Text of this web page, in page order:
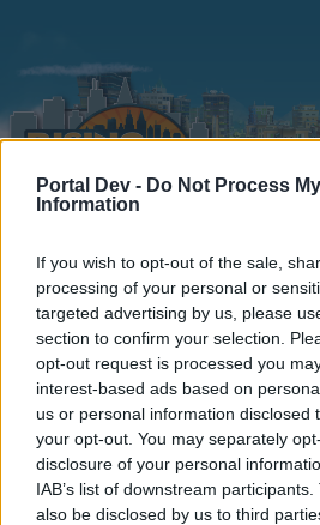
Portal Dev - Do Not Process
Information
If you wish to opt-out of the sale,
processing of your personal or
targeted advertising by us, please
section to confirm your selection.
opt-out request is processed you
interest-based ads based on
us or personal information disclosed
your opt-out. You may separately
disclosure of your personal
IAB’s list of downstream
also be disclosed by us to third
Home Forums Headquarters
TNT update
Dear forum reader,
Home Forums
Recent posts
Calendar